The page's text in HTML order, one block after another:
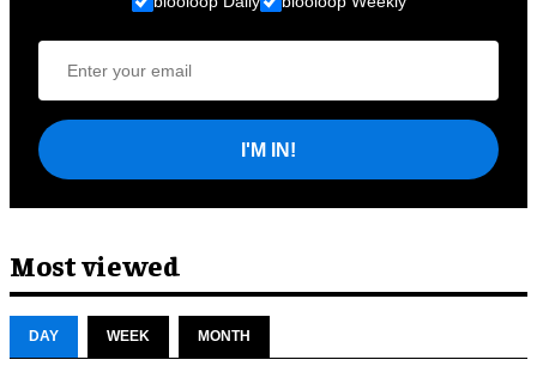
I'M IN!
Most viewed
DAY WEEK MONTH